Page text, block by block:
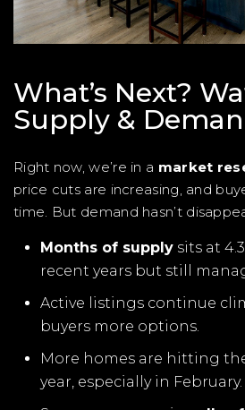
What’s Next?
Supply &
Right now, we’re in a market
price cuts are increasing, and
time. But demand hasn’t
Months of supply sits at
recent years but still
Active listings continue
buyers more options.
More homes are hitting
year, especially in February.